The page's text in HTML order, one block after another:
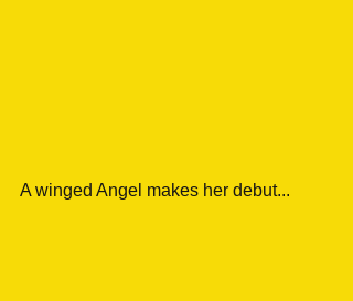
A winged Angel makes her debut...